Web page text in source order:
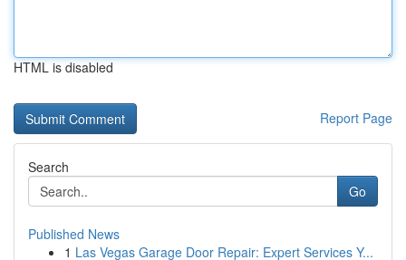
HTML is disabled
Report Page
Search
Go
Published News
1 Las Vegas Garage Door Repair: Expert Services Y...